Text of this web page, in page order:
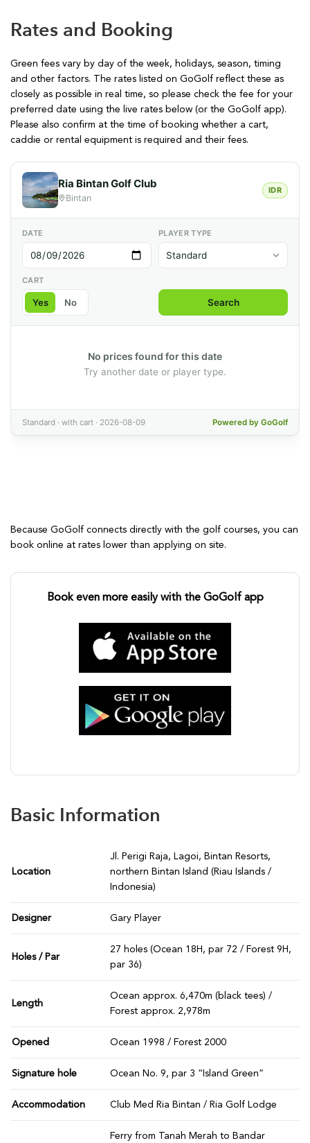
Rates and Booking
Green fees vary by day of the week, holidays, season, timing
and other factors. The rates listed on GoGolf reflect these as
closely as possible in real time, so please check the fee for your
preferred date using the live rates below (or the GoGolf app).
Please also confirm at the time of booking whether a cart,
caddie or rental equipment is required and their fees.
Because GoGolf connects directly with the golf courses, you can
book online at rates lower than applying on site.
Book even more easily with the GoGolf app
Basic Information
Location
Jl. Perigi Raja, Lagoi, Bintan Resorts,
northern Bintan Island (Riau Islands /
Indonesia)
Designer Gary Player
Holes / Par
27 holes (Ocean 18H, par 72 / Forest 9H,
par 36)
Length
Ocean approx. 6,470m (black tees) /
Forest approx. 2,978m
Opened Ocean 1998 / Forest 2000
Signature hole Ocean No. 9, par 3 “Island Green”
Accommodation Club Med Ria Bintan / Ria Golf Lodge
Ferry from Tanah Merah to Bandar